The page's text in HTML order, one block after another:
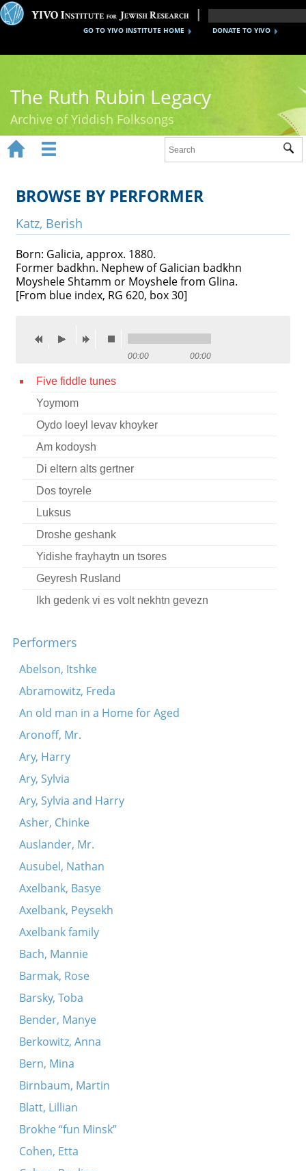
DONATE TO YIVO
GO TO YIVO INSTITUTE HOME
The Ruth Rubin Legacy
Archive of Yiddish Folksongs
Ruth Rubin
Recordings
Videos
Reference
Press

 
BROWSE BY PERFORMER
Katz, Berish
Born: Galicia, approx. 1880.
Former badkhn. Nephew of Galician badkhn
Moyshele Shtamm or Moyshele from Glina.
[From blue index, RG 620, box 30]
00:00 00:00
Five fiddle tunes
Yoymom
Oydo loeyl levav khoyker
Am kodoysh
Di eltern alts gertner
Dos toyrele
Luksus
Droshe geshank
Yidishe frayhaytn un tsores
Geyresh Rusland
Ikh gedenk vi es volt nekhtn gevezn
Performers
Abelson, Itshke
Abramowitz, Freda
An old man in a Home for Aged
Aronoff, Mr.
Ary, Harry
Ary, Sylvia
Ary, Sylvia and Harry
Asher, Chinke
Auslander, Mr.
Ausubel, Nathan
Axelbank, Basye
Axelbank, Peysekh
Axelbank family
Bach, Mannie
Barmak, Rose
Barsky, Toba
Bender, Manye
Berkowitz, Anna
Bern, Mina
Birnbaum, Martin
Blatt, Lillian
Brokhe “fun Minsk”
Cohen, Etta